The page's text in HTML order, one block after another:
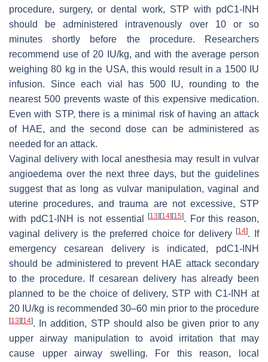
procedure, surgery, or dental work, STP with pdC1-INH
should be administered intravenously over 10 or so
minutes shortly before the procedure. Researchers
recommend use of 20 IU/kg, and with the average person
weighing 80 kg in the USA, this would result in a 1500 IU
infusion. Since each vial has 500 IU, rounding to the
nearest 500 prevents waste of this expensive medication.
Even with STP, there is a minimal risk of having an attack
of HAE, and the second dose can be administered as
needed for an attack.
Vaginal delivery with local anesthesia may result in vulvar
angioedema over the next three days, but the guidelines
suggest that as long as vulvar manipulation, vaginal and
uterine procedures, and trauma are not excessive, STP
with pdC1-INH is not essential[13] [14] [15]. For this reason,
vaginal delivery is the preferred choice for delivery[14]. If
emergency cesarean delivery is indicated, pdC1-INH
should be administered to prevent HAE attack secondary
to the procedure. If cesarean delivery has already been
planned to be the choice of delivery, STP with C1-INH at
20 IU/kg is recommended 30–60 min prior to the procedure
[13] [14]. In addition, STP should also be given prior to any
upper airway manipulation to avoid irritation that may
cause upper airway swelling. For this reason, local